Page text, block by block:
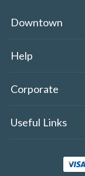
Downtown
Help
Corporate
Useful Links